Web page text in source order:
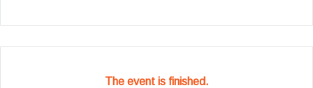
The event is finished.